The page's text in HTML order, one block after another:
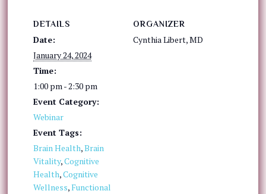
DETAILS
Date:
January 24, 2024
Time:
1:00 pm - 2:30 pm
Event Category:
Webinar
Event Tags:
Brain Health,Brain
Vitality,Cognitive
Health,Cognitive
Wellness, Functional
ORGANIZER
Cynthia Libert, MD